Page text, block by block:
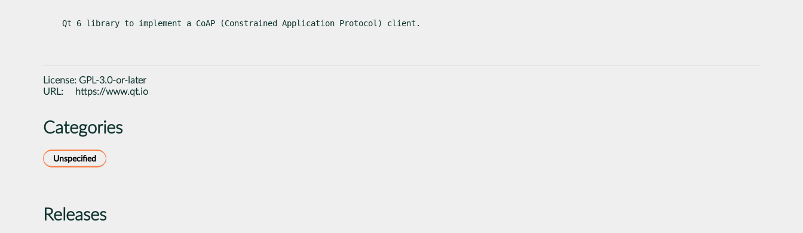
Qt 6 library to implement a CoAP (Constrained Application Protocol) client.
License: GPL-3.0-or-later
URL:
https://www.qt.io
Categories
Unspecified
Releases